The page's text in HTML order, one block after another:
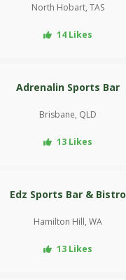
North Hobart, TAS
14 Likes
Adrenalin Sports Bar
Brisbane, QLD
13 Likes
Edz Sports Bar & Bistro
Hamilton Hill, WA
13 Likes